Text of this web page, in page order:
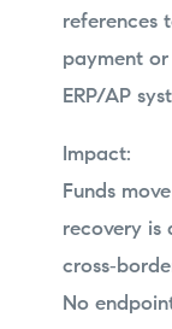
references
payment
ERP/AP
Impact:
Funds
recovery is
No